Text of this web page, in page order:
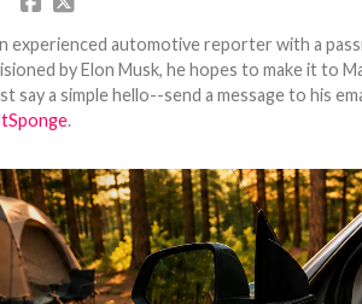
experienced automotive reporter with a
by Elon Musk, he hopes to make it to
say a simple hello--send a message to his
.